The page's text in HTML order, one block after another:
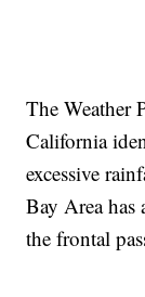
The Weather
California
excessive
Bay Area has
the frontal